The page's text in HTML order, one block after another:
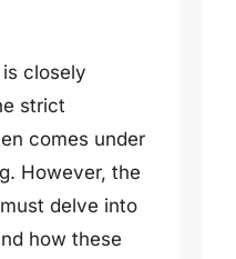
closely
strict
comes under
However, the
delve into
how these